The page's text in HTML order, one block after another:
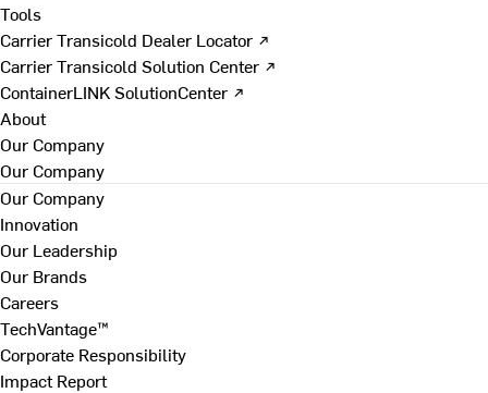
Tools
Carrier Transicold Dealer Locator ↗
Carrier Transicold Solution Center ↗
ContainerLINK SolutionCenter ↗
About
Our Company
Our Company
Our Company
Innovation
Our Leadership
Our Brands
Careers
TechVantage™
Corporate Responsibility
Impact Report